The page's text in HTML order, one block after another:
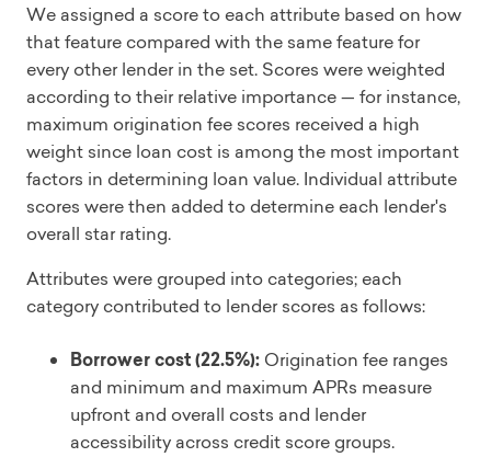
We assigned a score to each attribute based on how
that feature compared with the same feature for
every other lender in the set. Scores were weighted
according to their relative importance — for instance,
maximum origination fee scores received a high
weight since loan cost is among the most important
factors in determining loan value. Individual attribute
scores were then added to determine each lender's
overall star rating.
Attributes were grouped into categories; each
category contributed to lender scores as follows:
Borrower cost (22.5%): Origination fee ranges
and minimum and maximum APRs measure
upfront and overall costs and lender
accessibility across credit score groups.